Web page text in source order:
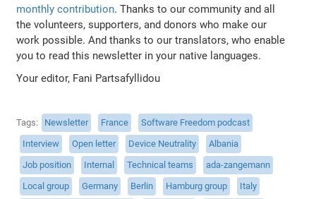
monthly contribution. Thanks to our community and all
the volunteers, supporters, and donors who make our
work possible. And thanks to our translators, who enable
you to read this newsletter in your native languages.
Your editor, Fani Partsafyllidou
Tags Newsletter France
Software Freedom podcast
Interview
Open letter Device Neutrality
Albania
Job position
Internal Technical teams
ada-zangemann
Local group
Germany Berlin Hamburg group
Italy